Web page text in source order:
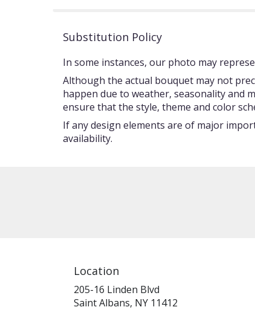
Substitution Policy
In some instances, our photo may
Although the actual bouquet may not
happen due to weather, seasonality and
ensure that the style, theme and color
If any design elements are of major
availability.
Location
205-16 Linden Blvd
Saint Albans, NY 11412